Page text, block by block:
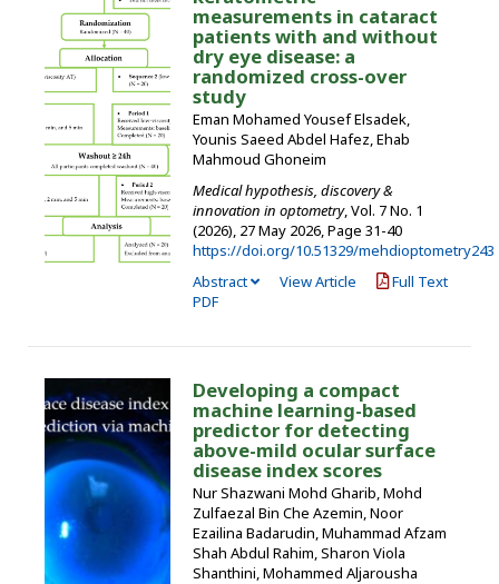
measurements in cataract
patients with and without
dry eye disease: a
randomized cross-over
study
Eman Mohamed Yousef Elsadek,
Younis Saeed Abdel Hafez, Ehab
Mahmoud Ghoneim
Medical hypothesis, discovery &
innovation in optometry, Vol. 7 No. 1
(2026), 27 May 2026, Page 31-40
https://doi.org/10.51329/mehdioptometry243
Abstract
View Article
Full Text
PDF
Developing a compact
machine learning-based
predictor for detecting
above-mild ocular surface
disease index scores
Nur Shazwani Mohd Gharib, Mohd
Zulfaezal Bin Che Azemin, Noor
Ezailina Badarudin, Muhammad Afzam
Shah Abdul Rahim, Sharon Viola
Shanthini, Mohammed Aljarousha